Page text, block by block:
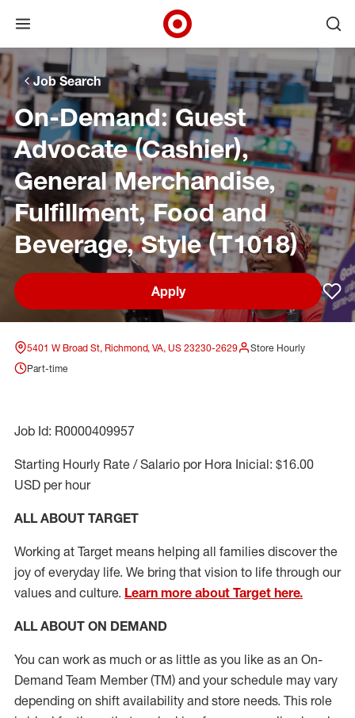
Skip to main navigation
Skip to content
Skip to footer
Skip to chat
Open menu
Target Corporate Home
Job Search
On-Demand: Guest
Advocate (Cashier),
General Merchandise,
Fulfillment, Food and
Beverage, Style (T1018)
Apply
5401 W Broad St, Richmond, VA, US 23230-2629
Store Hourly
Part-time
Job Id: R0000409957
Starting Hourly Rate / Salario por Hora Inicial: $16.00
USD per hour
ALL ABOUT TARGET
Working at Target means helping all families discover the
joy of everyday life. We bring that vision to life through our
values and culture. Learn more about Target here.
ALL ABOUT ON DEMAND
You can work as much or as little as you like as an On-
Demand Team Member(TM) and your schedule may vary
depending on shift availability and store needs. This role